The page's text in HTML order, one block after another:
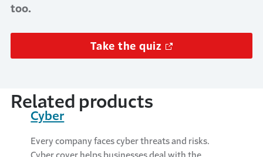
too.
Take the quiz
Related products
Cyber
Every company faces cyber threats and risks.
Cyber cover helps businesses deal with the